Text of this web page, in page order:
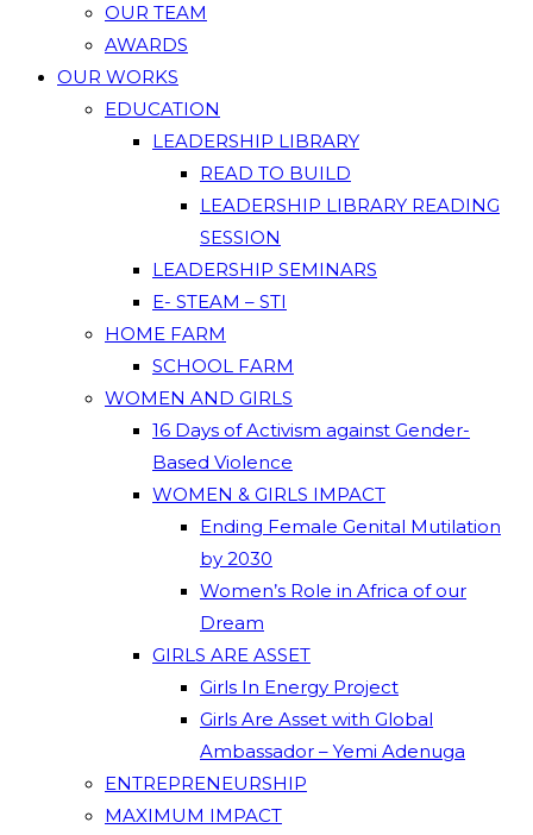
OUR TEAM
AWARDS
OUR WORKS
EDUCATION
LEADERSHIP LIBRARY
READ TO BUILD
LEADERSHIP LIBRARY READING
SESSION
LEADERSHIP SEMINARS
E- STEAM – STI
HOME FARM
SCHOOL FARM
WOMEN AND GIRLS
16 Days of Activism against Gender-
Based Violence
WOMEN & GIRLS IMPACT
Ending Female Genital Mutilation
by 2030
Women’s Role in Africa of our
Dream
GIRLS ARE ASSET
Girls In Energy Project
Girls Are Asset with Global
Ambassador – Yemi Adenuga
ENTREPRENEURSHIP
MAXIMUM IMPACT